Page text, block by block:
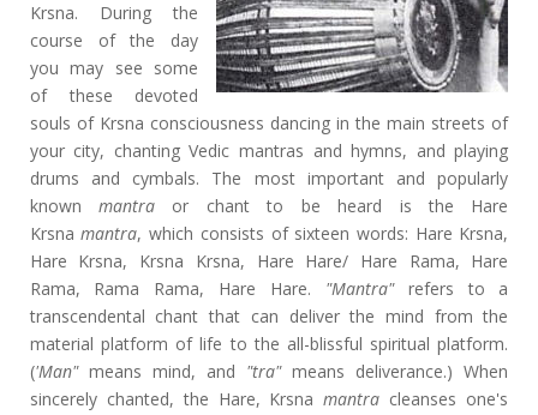
Krsna. During the
course of the day
you may see some
of these devoted
souls of Krsna consciousness dancing in the main streets of
your city, chanting Vedic mantras and hymns, and playing
drums and cymbals. The most important and popularly
knownmantra or chant to be heard is the Hare
Krsnamantra, which consists of sixteen words: Hare Krsna,
Hare Krsna, Krsna Krsna, Hare Hare/ Hare Rama, Hare
Rama, Rama Rama, Hare Hare. "Mantra"refers to a
transcendental chant that can deliver the mind from the
material platform of life to the all-blissful spiritual platform.
('Man"means mind, and "tra"means deliverance.) When
sincerely chanted, the Hare, Krsnamantra cleanses one's